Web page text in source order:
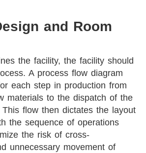
and Room
the facility, the facility should
A process flow diagram
each step in production from
materials to the dispatch of the
flow then dictates the layout
the sequence of operations
the risk of cross-
unnecessary movement of